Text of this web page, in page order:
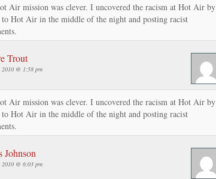
Air mission was clever. I uncovered the racism at Hot Air by
to Hot Air in the middle of the night and posting racist
Trout
2010 @ 1:58 pm
Air mission was clever. I uncovered the racism at Hot Air by
to Hot Air in the middle of the night and posting racist
Johnson
2010 @ 6:03 pm